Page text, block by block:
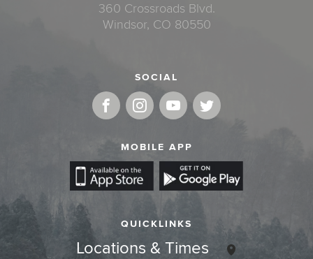
360 Crossroads Blvd.
Windsor, CO 80550
SOCIAL
MOBILE APP
QUICKLINKS
Locations & Times